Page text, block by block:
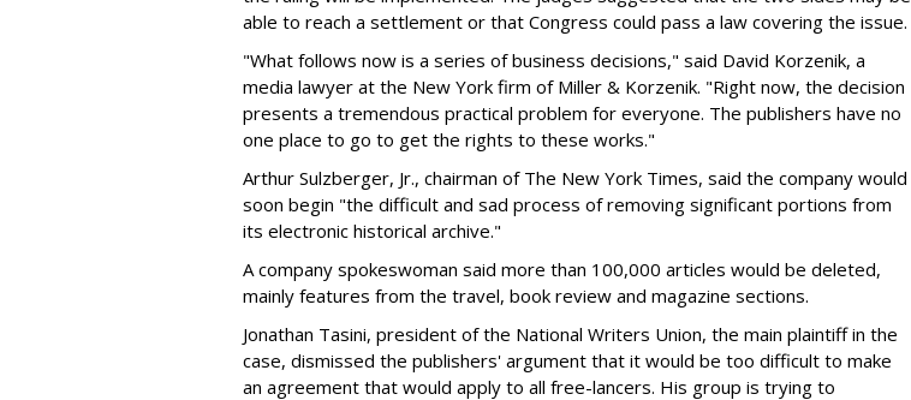
able to reach a settlement or that Congress could pass a law covering the issue.
"What follows now is a series of business decisions," said David Korzenik, a
media lawyer at the New York firm of Miller & Korzenik. "Right now, the decision
presents a tremendous practical problem for everyone. The publishers have no
one place to go to get the rights to these works."
Arthur Sulzberger, Jr., chairman of The New York Times, said the company would
soon begin "the difficult and sad process of removing significant portions from
its electronic historical archive."
A company spokeswoman said more than 100,000 articles would be deleted,
mainly features from the travel, book review and magazine sections.
Jonathan Tasini, president of the National Writers Union, the main plaintiff in the
case, dismissed the publishers' argument that it would be too difficult to make
an agreement that would apply to all free-lancers. His group is trying to